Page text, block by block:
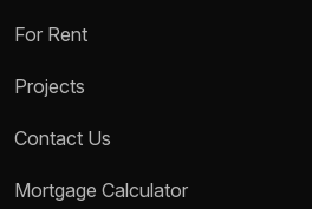
For Rent
Projects
Contact Us
Mortgage Calculator